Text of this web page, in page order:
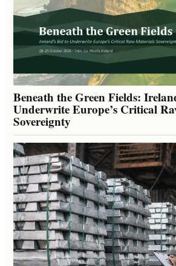
Beneath the Green Fields:
Underwrite Europe’s Critical
Sovereignty